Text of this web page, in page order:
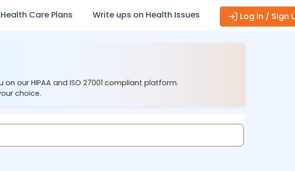
Health Care Plans Write ups on Health Issues
Log In / Sign
our HIPAA and ISO 27001 compliant platform.
choice.